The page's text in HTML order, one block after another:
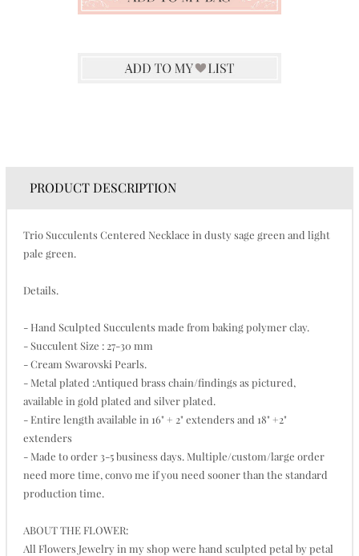
PRODUCT DESCRIPTION
Trio Succulents Centered Necklace in dusty sage green and light
pale green.
Details.
- Hand Sculpted Succulents made from baking polymer clay.
- Succulent Size : 27-30 mm
- Cream Swarovski Pearls.
- Metal plated :Antiqued brass chain/findings as pictured,
available in gold plated and silver plated.
- Entire length available in 16" + 2" extenders and 18" +2"
extenders
- Made to order 3-5 business days. Multiple/custom/large order
need more time, convo me if you need sooner than the standard
production time.
ABOUT THE FLOWER:
All Flowers Jewelry in my shop were hand sculpted petal by petal